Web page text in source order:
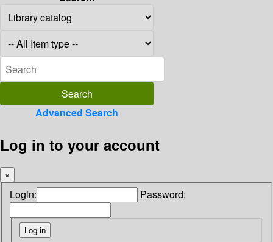
Advanced Search
Log in to your account
×
Login: Password: